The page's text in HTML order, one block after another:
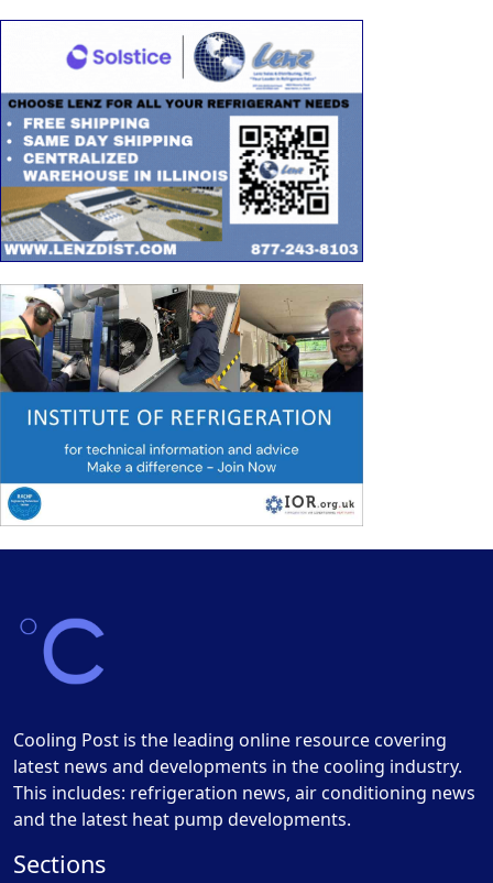
Cooling Post is the leading online resource covering
latest news and developments in the cooling industry.
This includes: refrigeration news, air conditioning news
and the latest heat pump developments.
Sections